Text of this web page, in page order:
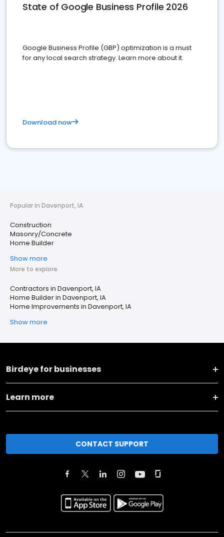
State of Google Business Profile 2026
Google Business Profile (GBP) optimization is a must
for any local search strategy. Learn more about it.
Download now
Popular in Davenport, IA
Construction
Masonry/Concrete
Home Builder
Show more
More to explore
Contractors in Davenport, IA
Home Builder in Davenport, IA
Home Improvements in Davenport, IA
Show more
Birdeye for businesses
Learn more
CONTACT SUPPORT